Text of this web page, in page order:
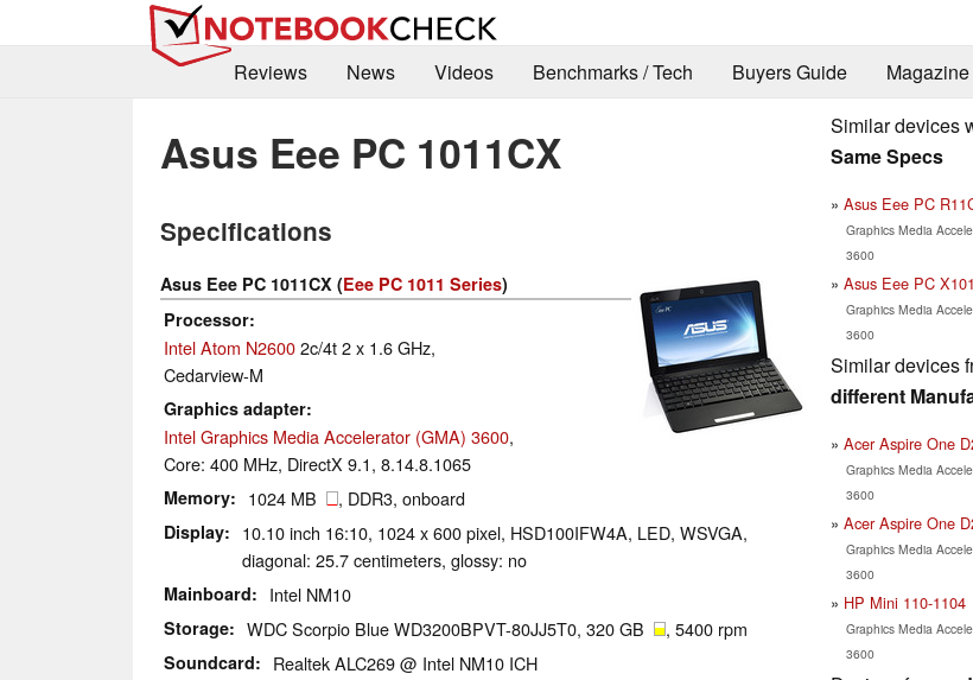
Reviews
News Videos Benchmarks / Tech Buyers Guide Magazine
Asus Eee PC 1011CX
Specifications
Asus Eee PC 1011CX (Eee PC 1011 Series)
Processor
Intel Atom N26002c/4t 2 x 1.6 GHz,
Cedarview-M
Graphics adapter
Intel Graphics Media Accelerator (GMA) 3600,
Core: 400 MHz, DirectX 9.1, 8.14.8.1065
Memory 1024 MB , DDR3, onboard
Display
10.10 inch 16:10, 1024 x 600 pixel, HSD100IFW4A, LED, WSVGA,
diagonal: 25.7 centimeters, glossy: no
Mainboard Intel NM10
Storage WDC Scorpio Blue WD3200BPVT-80JJ5T0, 320 GB , 5400 rpm
Soundcard Realtek ALC269 @ Intel NM10 ICH
Similar devices
Same Specs
Asus Eee PC
Graphics Media
3600
Asus Eee PC
Graphics Media
3600
Similar devices
different
Acer Aspire One
Graphics Media
3600
Acer Aspire One
Graphics Media
3600
HP Mini 110-1104
Graphics Media
3600